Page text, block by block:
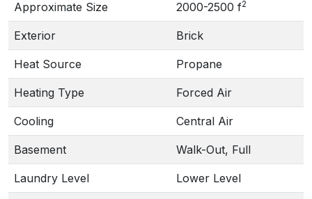
Approximate Size 2000-2500 f2
Exterior Brick
Heat Source Propane
Heating Type Forced Air
Cooling Central Air
Basement Walk-Out, Full
Laundry Level Lower Level